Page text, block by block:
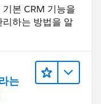
본 CRM 기능을
하는 방법을 알
는